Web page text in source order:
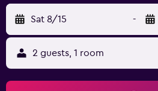
Sat 8/15 -
2 guests, 1 room